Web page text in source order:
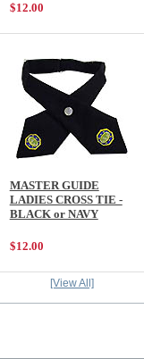
$12.00
MASTER GUIDE
LADIES CROSS TIE -
BLACK or NAVY
$12.00
[View All]